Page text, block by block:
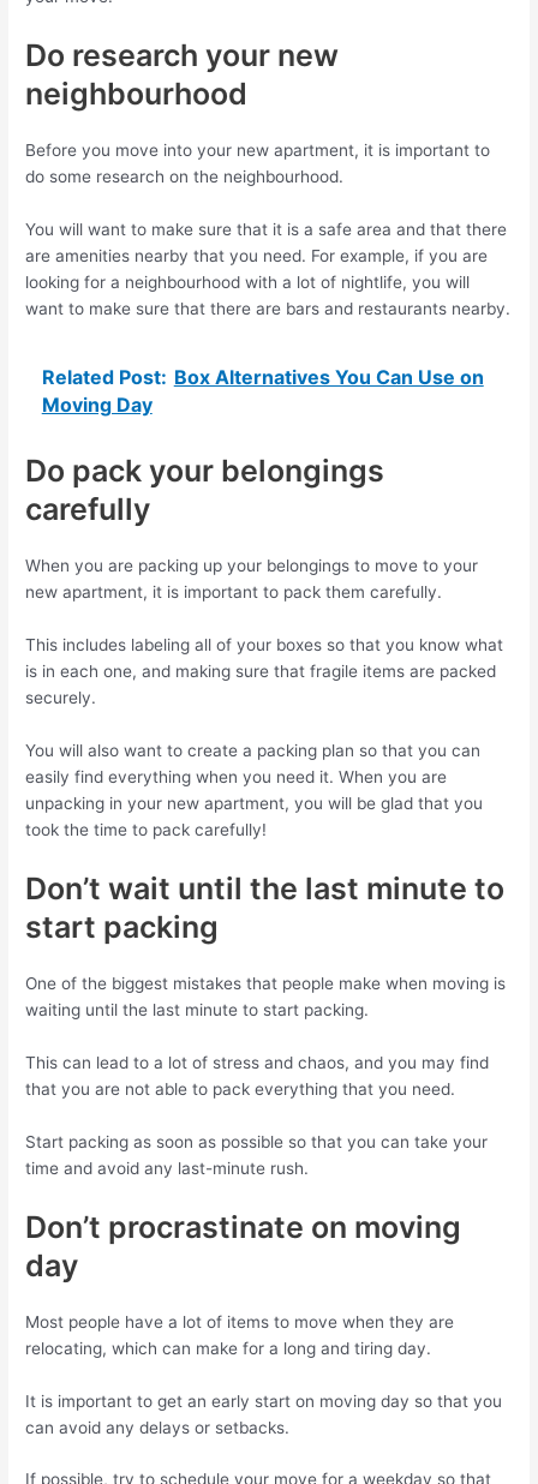
Do research your new
neighbourhood
Before you move into your new apartment, it is important to
do some research on the neighbourhood.
You will want to make sure that it is a safe area and that there
are amenities nearby that you need. For example, if you are
looking for a neighbourhood with a lot of nightlife, you will
want to make sure that there are bars and restaurants nearby.
Related Post: Box Alternatives You Can Use on
Moving Day
Do pack your belongings
carefully
When you are packing up your belongings to move to your
new apartment, it is important to pack them carefully.
This includes labeling all of your boxes so that you know what
is in each one, and making sure that fragile items are packed
securely.
You will also want to create a packing plan so that you can
easily find everything when you need it. When you are
unpacking in your new apartment, you will be glad that you
took the time to pack carefully!
Don’t wait until the last minute to
start packing
One of the biggest mistakes that people make when moving is
waiting until the last minute to start packing.
This can lead to a lot of stress and chaos, and you may find
that you are not able to pack everything that you need.
Start packing as soon as possible so that you can take your
time and avoid any last-minute rush.
Don’t procrastinate on moving
day
Most people have a lot of items to move when they are
relocating, which can make for a long and tiring day.
It is important to get an early start on moving day so that you
can avoid any delays or setbacks.
If possible, try to schedule your move for a weekday so that